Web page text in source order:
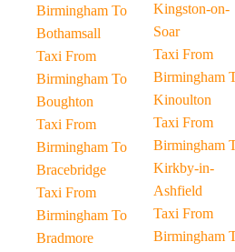
Birmingham To
Bothamsall
Taxi From
Birmingham To
Boughton
Taxi From
Birmingham To
Bracebridge
Taxi From
Birmingham To
Bradmore
Kingston-on-
Soar
Taxi From
Birmingham
Kinoulton
Taxi From
Birmingham
Kirkby-in-
Ashfield
Taxi From
Birmingham